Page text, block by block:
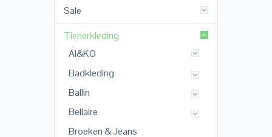
Sale
Tienerkleding
AI&KO
Badkleding
Ballin
Bellaire
Broeken & Jeans